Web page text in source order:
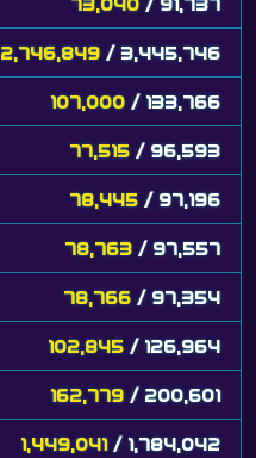
2,746,849 / 3,445,746
107,000 / 133,766
77,515 / 96,593
78,445 / 97,196
78,763 / 97,557
78,766 / 97,354
102,845 / 126,964
162,779 / 200,601
1,449,041 / 1,784,042